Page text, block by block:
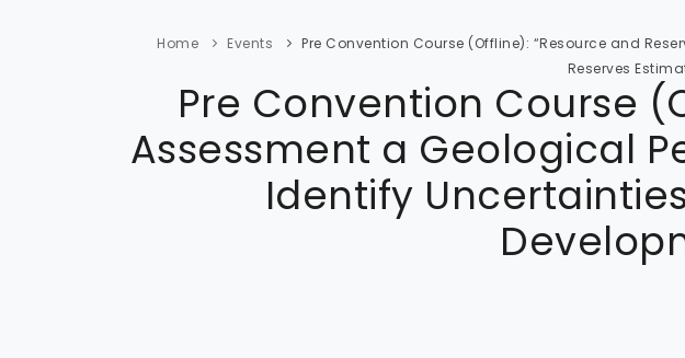
Home Events
Pre Convention Course (Offline): “Resource and
Reserves
Pre Convention Course
Assessment a Geological
Identify